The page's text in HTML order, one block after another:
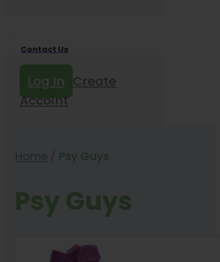
Contact Us
Log In Create
Accoint
Psy Guys
Psy Guys